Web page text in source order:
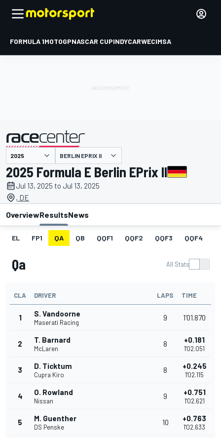
FORMULA 1MOTOGPNASCAR CUPINDYCARWECIMSA
presented by BERLIN EPRIX II
2025 Formula E Berlin EPrix II
Jul 13, 2025 to Jul 13, 2025
, DE
OverviewResultsNews
EL FP1 QA QB QQF1 QQF2 QQF3 QQF4
Qa All Stats
CLA DRIVER LAPS TIME
1 S. Vandoorne
Maserati Racing
9 1'01.870
2 T. Barnard
McLaren
8 +0.181
1'02.051
3 D. Ticktum
Cupra Kiro
8 +0.245
1'02.115
4 O. Rowland
Nissan
9 +0.751
1'02.621
5 M. Guenther
DS Penske
10 +0.763
1'02.633